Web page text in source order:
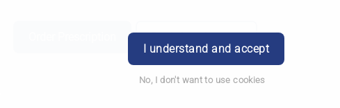
I understand and accept
No, I don't want to use cookies
Login